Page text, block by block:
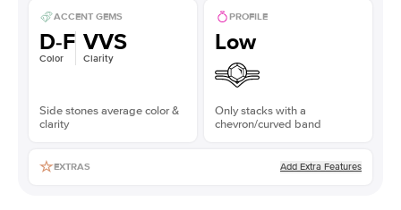
ACCENT GEMS
D-F
Color
VVS
Clarity
Side stones average color &
clarity
PROFILE
Low
Only stacks with a
chevron/curved band
EXTRAS Add Extra Features